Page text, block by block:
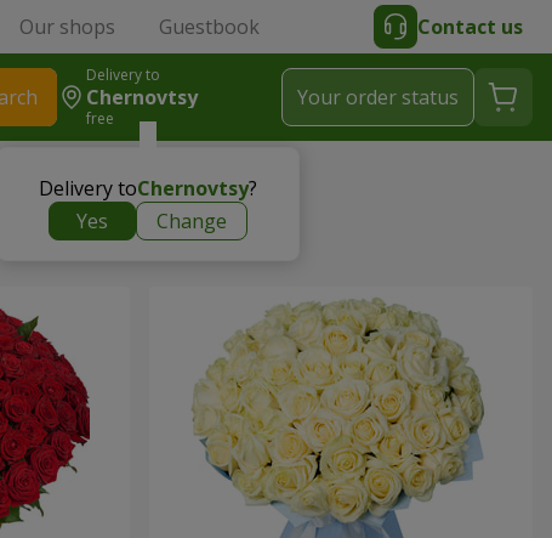
Our shops Guestbook Contact us
Delivery to
Chernovtsy
free
Delivery toChernovtsy?
Yes
Change
Your order status